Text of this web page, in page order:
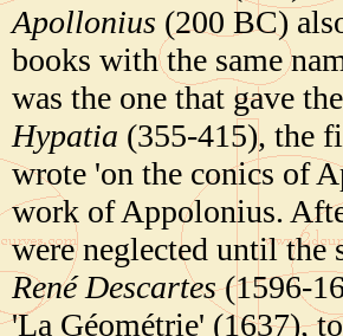
Apollonius (200 BC)
books with the same
was the one that gave
Hypatia (355-415), the
wrote 'on the conics of
work of Appolonius.
were neglected until the
René Descartes(1596-
'La Géométrie' (1637),